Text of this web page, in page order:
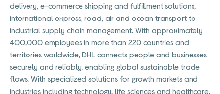
delivery, e-commerce shipping and fulfillment solutions,
international express, road, air and ocean transport to
industrial supply chain management. With approximately
400,000 employees in more than 220 countries and
territories worldwide, DHL connects people and businesses
securely and reliably, enabling global sustainable trade
flows. With specialized solutions for growth markets and
industries including technology, life sciences and healthcare,